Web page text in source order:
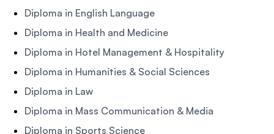
Diploma in English Language
Diploma in Health and Medicine
Diploma in Hotel Management & Hospitality
Diploma in Humanities & Social Sciences
Diploma in Law
Diploma in Mass Communication & Media
Diploma in Sports Science